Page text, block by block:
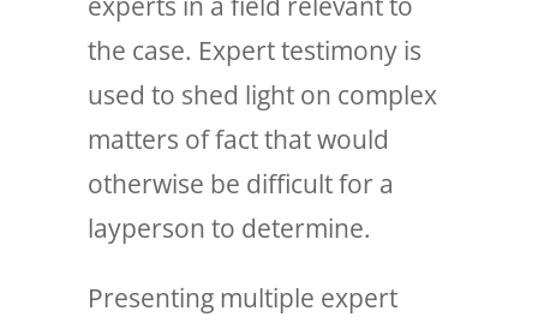
the case. Expert testimony is
used to shed light on complex
matters of fact that would
otherwise be difficult for a
layperson to determine.
Presenting multiple expert